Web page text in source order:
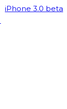
iPhone 3.0 beta